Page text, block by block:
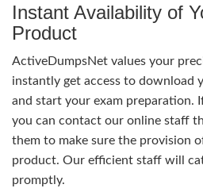
Instant Availability of
Product
ActiveDumpsNet values your
instantly get access to download
and start your exam preparation.
you can contact our online staff
them to make sure the provision
product. Our efficient staff will
promptly.